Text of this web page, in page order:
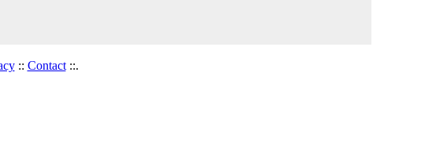
:: Contact::.